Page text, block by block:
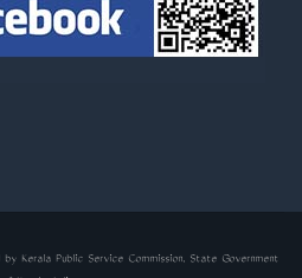
Kerala Public Service Commission, State Government